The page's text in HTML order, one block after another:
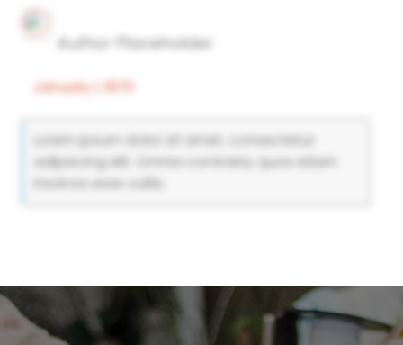
Author Placeholder
January 1, 1970
Lorem ipsum dolor sit amet, consectetur
adipiscing elit. Omnia contraria, quos etiam
insanos esse vultis.